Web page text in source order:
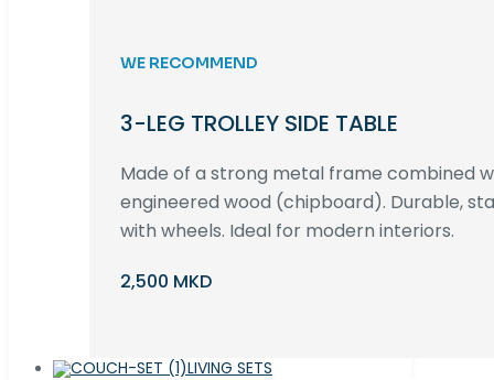
WE RECOMMEND
3-LEG TROLLEY SIDE TABLE
Made of a strong metal frame combined
engineered wood (chipboard). Durable,
with wheels. Ideal for modern interiors.
2,500 MKD
LIVING SETS